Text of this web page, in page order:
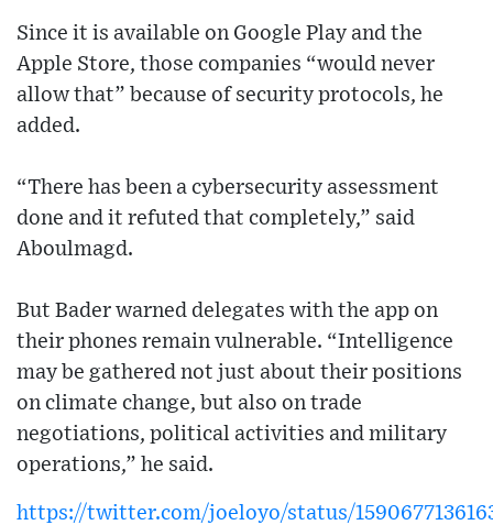
Since it is available on Google Play and the
Apple Store, those companies “would never
allow that” because of security protocols, he
added.
“There has been a cybersecurity assessment
done and it refuted that completely,” said
Aboulmagd.
But Bader warned delegates with the app on
their phones remain vulnerable. “Intelligence
may be gathered not just about their positions
on climate change, but also on trade
negotiations, political activities and military
operations,” he said.
https://twitter.com/joeloyo/status/